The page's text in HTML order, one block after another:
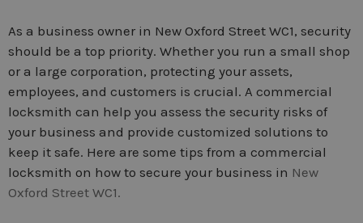
As a business owner in New Oxford Street WC1, security
should be a top priority. Whether you run a small shop
or a large corporation, protecting your assets,
employees, and customers is crucial. A commercial
locksmith can help you assess the security risks of
your business and provide customized solutions to
keep it safe. Here are some tips from a commercial
locksmith on how to secure your business in New
Oxford Street WC1.